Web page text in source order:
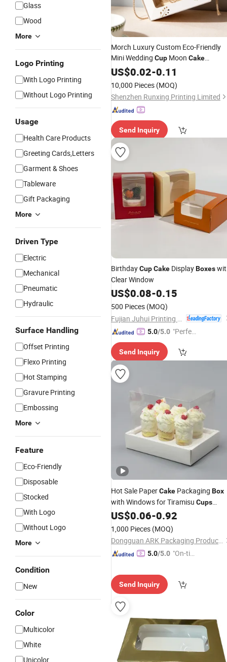
Glass
Wood
More
Logo Printing
With Logo Printing
Without Logo Printing
Usage
Health Care Products
Greeting Cards,Letters
Garment & Shoes
Tableware
Gift Packaging
More
Driven Type
Electric
Mechanical
Pneumatic
Hydraulic
Surface Handling
Offset Printing
Flexo Printing
Hot Stamping
Gravure Printing
Embossing
More
Feature
Eco-Friendly
Disposable
Stocked
With Logo
Without Logo
More
Condition
New
Color
Multicolor
White
Unicolor
Morch Luxury Custom Eco-Friendly
Mini Wedding Cup Moon Cake
Chewing Gum Gift Packaging
White Window Wholesale Embossed
Sushi Matt
US$0.02-0.11
10,000 Pieces (MOQ)
Shenzhen Runxing Printing Limited
Send Inquiry
BirthdayCupCake DisplayBoxes
Clear Window
US$0.08-0.15
500 Pieces (MOQ)
5.0/5.0 "Perfec
Send Inquiry
Hot Sale PaperCake Packaging Box
with Windows for Tiramisu Cups
Mousse Cups Dessert
US$0.06-0.92
1,000 Pieces (MOQ)
Dongguan ARK Packaging Products Co., Ltd.
5.0/5.0 "On-tim
Send Inquiry